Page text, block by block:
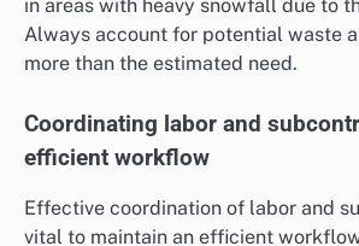
in areas with heavy snowfall due to
Always account for potential waste
more than the estimated need.
Coordinating labor and
efficient workflow
Effective coordination of labor and
vital to maintain an efficient